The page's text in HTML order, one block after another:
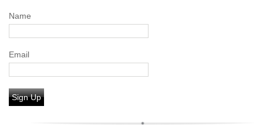
Name
Email
Sign Up